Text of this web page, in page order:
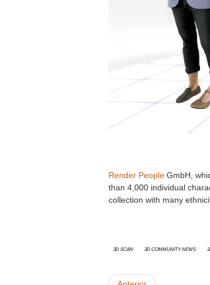
Render PeopleGmbH,
than 4,000 individual
collection with many
3D Scan 3D Community News